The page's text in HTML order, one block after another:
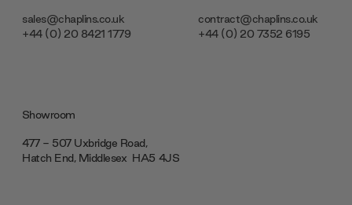
sales@chaplins.co.uk
+44 (0) 20 8421 1779
contract@chaplins.co.uk
+44 (0) 20 7352 6195
Showroom
477 - 507 Uxbridge Road,
Hatch End, Middlesex ‎‎‏‏‎ ‎HA5 4JS